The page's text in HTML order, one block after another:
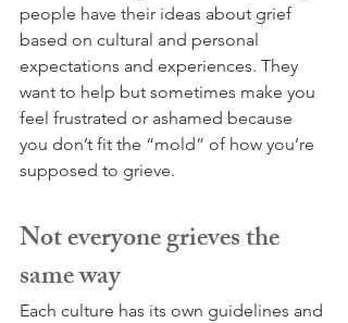
people have their ideas about grief
based on cultural and personal
expectations and experiences. They
want to help but sometimes make you
feel frustrated or ashamed because
you don’t fit the “mold” of how you’re
supposed to grieve.
Not everyone grieves the
same way
Each culture has its own guidelines and